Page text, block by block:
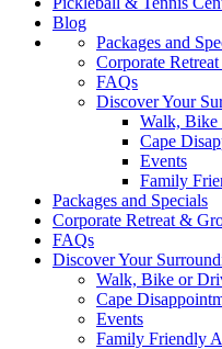
Blog
Packages and
Corporate
FAQs
Discover Your
Walk, Bike
Cape
Events
Family
Packages and Specials
Corporate Retreat &
FAQs
Discover Your
Walk, Bike or
Cape
Events
Family Friendly